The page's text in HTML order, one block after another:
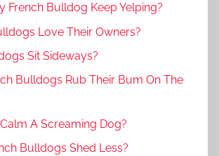
French Bulldog Keep Yelping?
Love Their Owners?
Sit Sideways?
Bulldogs Rub Their Bum On The
A Screaming Dog?
Bulldogs Shed Less?